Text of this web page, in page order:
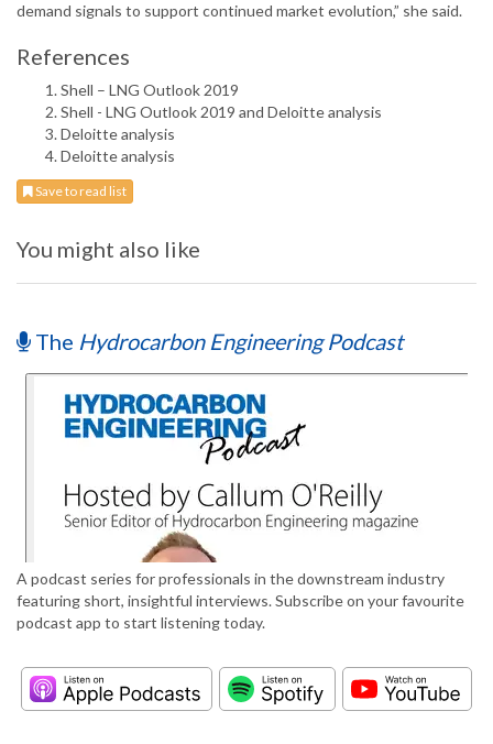
demand signals to support continued market evolution,” she said.
References
Shell – LNG Outlook 2019
Shell - LNG Outlook 2019 and Deloitte analysis
Deloitte analysis
Deloitte analysis
Save to read list
You might also like
The Hydrocarbon Engineering Podcast
A podcast series for professionals in the downstream industry
featuring short, insightful interviews. Subscribe on your favourite
podcast app to start listening today.